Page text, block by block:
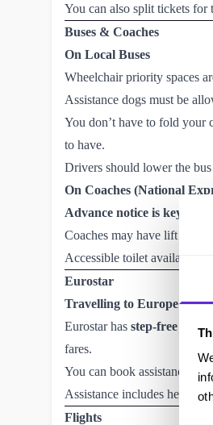
You can also split tickets for
Buses & Coaches
On Local Buses
Wheelchair priority spaces
Assistance dogs must be
You don’t have to fold your
to have.
Drivers should lower the
On Coaches (National
Advance notice is key
Coaches may have lift
Accessible toilet availability
Eurostar
Travelling to Europe?
Eurostarhas step-free access
fares.
You can book assistance
Assistance includes help
Flights